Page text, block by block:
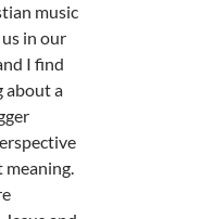
music
in our
I find
about a
meaning.